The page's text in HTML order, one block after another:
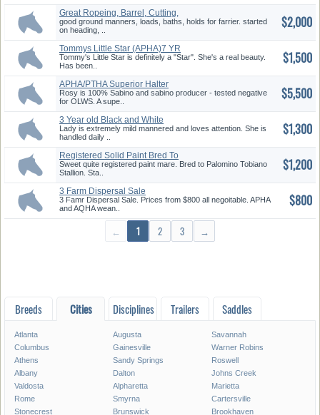
Great Ropeing, Barrel, Cutting,
...
good ground manners, loads, baths, holds for farrier. started
on heading, ..
$2,000
Tommys Little Star (APHA)7 YR
Ma...
Tommy's Little Star is definitely a "Star". She's a real beauty.
Has been..
$1,500
APHA/PTHA Superior Halter
Sabino...
Rosy is 100% Sabino and sabino producer - tested negative
for OLWS. A supe..
$5,500
3 Year old Black and White
Paint...
Lady is extremely mild mannered and loves attention. She is
handled daily ..
$1,300
Registered Solid Paint Bred To
T...
Sweet quite registered paint mare. Bred to Palomino Tobiano
Stallion. Sta..
$1,200
3 Farm Dispersal Sale
3 Famr Dispersal Sale. Prices from $800 all negoitable. APHA
and AQHA wean..
$800
← 1 2 3 →
Breeds Cities Disciplines Trailers Saddles
Atlanta Augusta
Savannah
Columbus
Gainesville
Warner Robins
Athens
Sandy Springs
Roswell
Albany
Dalton
Johns Creek
Valdosta
Alpharetta
Marietta
Rome
Smyrna
Cartersville
Stonecrest
Brunswick
Brookhaven